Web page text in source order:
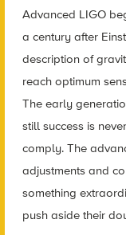
Advanced LIGO
a century after
description of
reach optimum
The early
still success is
comply. The
adjustments and
something
push aside their